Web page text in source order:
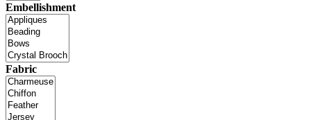
Embellishment
Fabric